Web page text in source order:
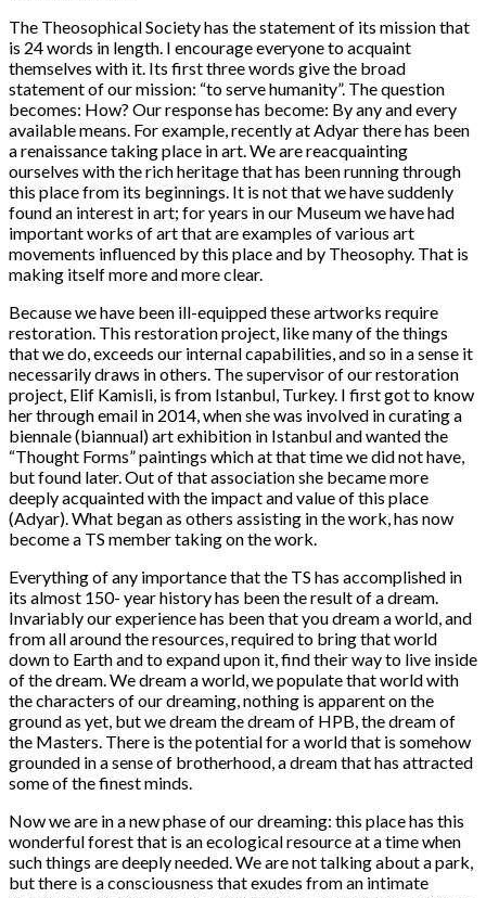
The Theosophical Society has the statement of its mission that
is 24 words in length. I encourage everyone to acquaint
themselves with it. Its first three words give the broad
statement of our mission: “to serve humanity”. The question
becomes: How? Our response has become: By any and every
available means. For example, recently at Adyar there has been
a renaissance taking place in art. We are reacquainting
ourselves with the rich heritage that has been running through
this place from its beginnings. It is not that we have suddenly
found an interest in art; for years in our Museum we have had
important works of art that are examples of various art
movements influenced by this place and by Theosophy. That is
making itself more and more clear.
Because we have been ill-equipped these artworks require
restoration. This restoration project, like many of the things
that we do, exceeds our internal capabilities, and so in a sense it
necessarily draws in others. The supervisor of our restoration
project, Elif Kamisli, is from Istanbul, Turkey. I first got to know
her through email in 2014, when she was involved in curating a
biennale (biannual) art exhibition in Istanbul and wanted the
“Thought Forms” paintings which at that time we did not have,
but found later. Out of that association she became more
deeply acquainted with the impact and value of this place
(Adyar). What began as others assisting in the work, has now
become a TS member taking on the work.
Everything of any importance that the TS has accomplished in
its almost 150- year history has been the result of a dream.
Invariably our experience has been that you dream a world, and
from all around the resources, required to bring that world
down to Earth and to expand upon it, find their way to live inside
of the dream. We dream a world, we populate that world with
the characters of our dreaming, nothing is apparent on the
ground as yet, but we dream the dream of HPB, the dream of
the Masters. There is the potential for a world that is somehow
grounded in a sense of brotherhood, a dream that has attracted
some of the finest minds.
Now we are in a new phase of our dreaming: this place has this
wonderful forest that is an ecological resource at a time when
such things are deeply needed. We are not talking about a park,
but there is a consciousness that exudes from an intimate